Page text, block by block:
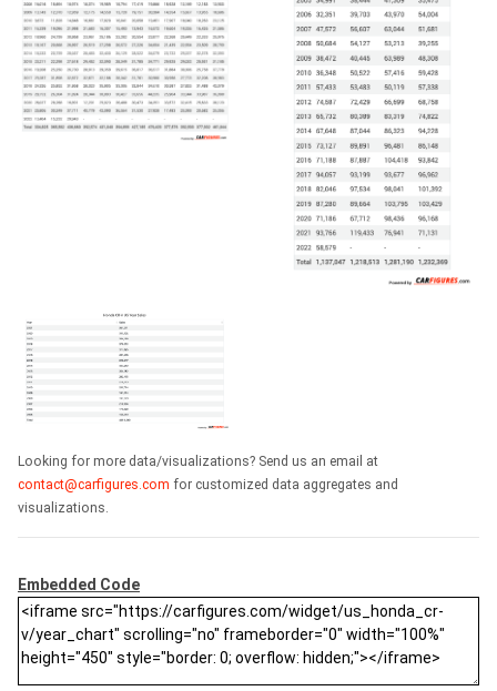
Looking for more data/visualizations? Send us an email at
contact@carfigures.com for customized data aggregates and
visualizations.
Embedded Code